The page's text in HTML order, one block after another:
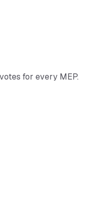
for every MEP.